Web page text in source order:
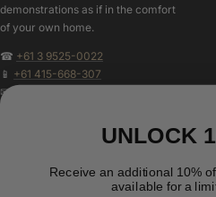
demonstrations as if in the comfort
of your own home.
☎ +61 3 9525-0022
📱 +61 415-668-307
✉
UNLOCK
Receive an additional 10%
available for a